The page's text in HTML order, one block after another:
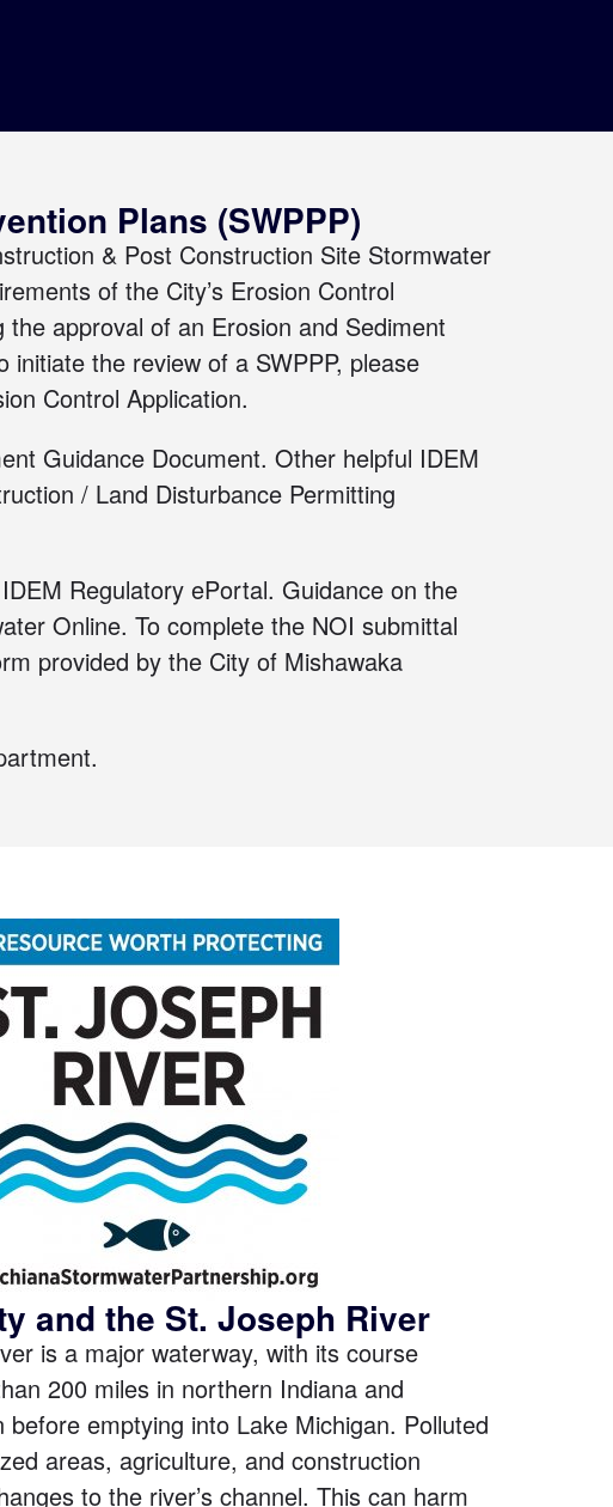
Plans (SWPPP)
& Post Construction Site Stormwater
of the City’s Erosion Control
the approval of an Erosion and Sediment
initiate the review of a SWPPP, please
Control Application.
Guidance Document. Other helpful IDEM
/ Land Disturbance Permitting
IDEM Regulatory ePortal. Guidance on the
Online. To complete the NOI submittal
provided by the City of Mishawaka
and the St. Joseph River
is a major waterway, with its course
200 miles in northern Indiana and
before emptying into Lake Michigan. Polluted
areas, agriculture, and construction
to the river’s channel. This can harm